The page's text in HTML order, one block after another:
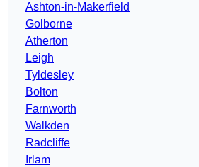
Ashton-in-Makerfield
Golborne
Atherton
Leigh
Tyldesley
Bolton
Farnworth
Walkden
Radcliffe
Irlam